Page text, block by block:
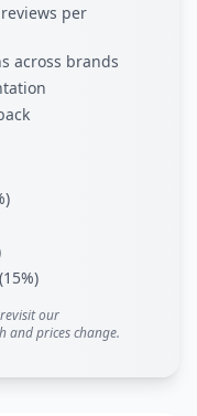
per
across brands
our
and prices change.